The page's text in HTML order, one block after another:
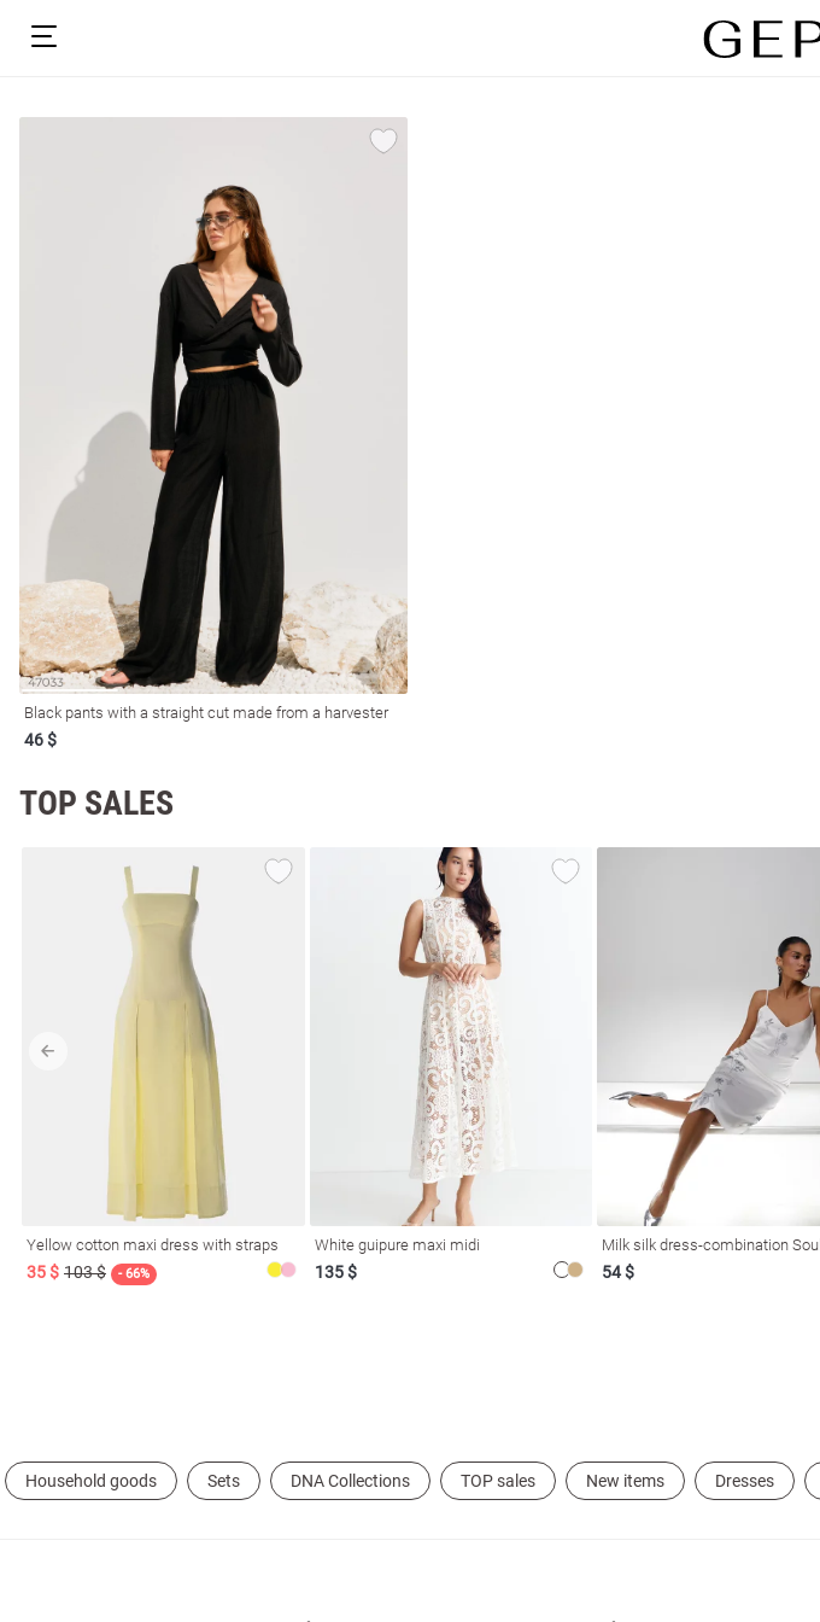
Prom
MakeupScarf Caps
Black pants with a straight cut made from a harvester
46 $
TOP SALES
Yellow cotton maxi dress with straps
35 $ 103 $ - 66%
White guipure maxi midi
135 $
Milk silk dress-combination Soul
54 $
Household goods Sets DNA Collections TOP sales New items Dresses